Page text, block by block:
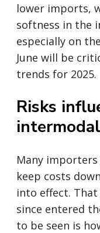
lower imports,
softness in the
especially on
June will be
trends for 2025.
Risks
Many
keep costs
into effect.
since entered
to be seen is